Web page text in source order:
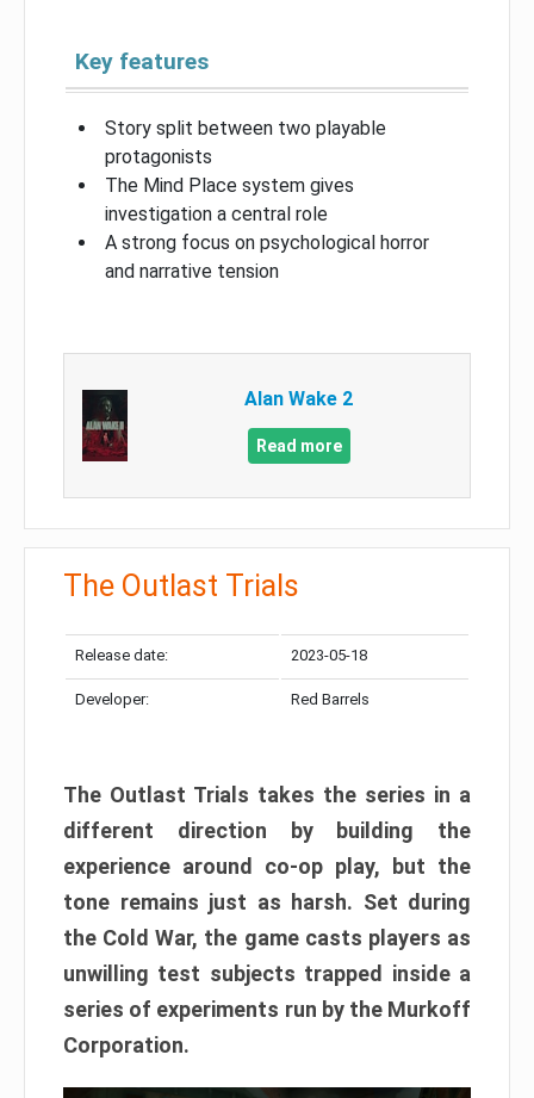
Key features
Story split between two playable
protagonists
The Mind Place system gives
investigation a central role
A strong focus on psychological horror
and narrative tension
Alan Wake 2
Read more
The Outlast Trials
Release date: 2023-05-18
Developer: Red Barrels
The Outlast Trials takes the series in a
different direction by building the
experience around co-op play, but the
tone remains just as harsh. Set during
the Cold War, the game casts players as
unwilling test subjects trapped inside a
series of experiments run by the Murkoff
Corporation.